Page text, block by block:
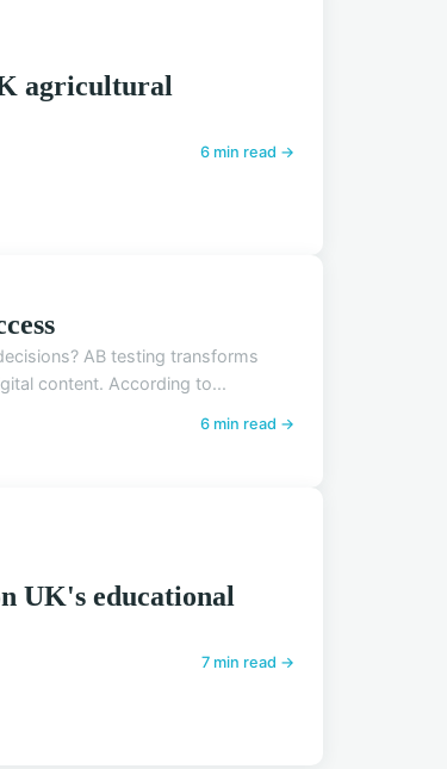
agricultural
6 min read →
AB testing transforms
content. According to...
6 min read →
UK's educational
7 min read →